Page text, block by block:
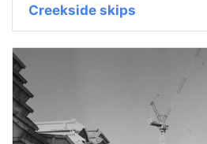
Creekside skips